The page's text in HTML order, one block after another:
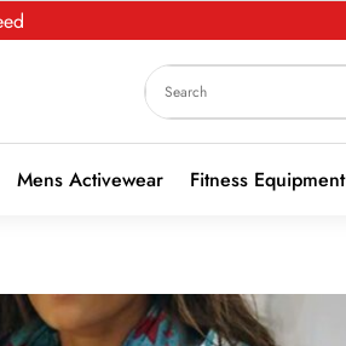
Mens Activewear Fitness Equipment